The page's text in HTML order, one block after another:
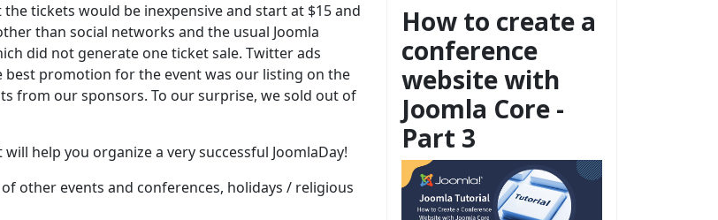
tickets would be inexpensive and start at $15 and
than social networks and the usual Joomla
did not generate one ticket sale. Twitter ads
best promotion for the event was our listing on the
from our sponsors. To our surprise, we sold out of
help you organize a very successful JoomlaDay!
other events and conferences, holidays / religious
How to create a
conference
website with
Joomla Core -
Part 3